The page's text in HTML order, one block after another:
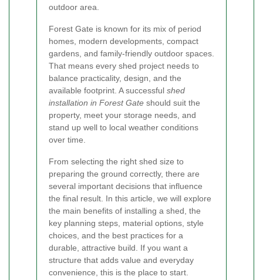
outdoor area.
Forest Gate is known for its mix of period
homes, modern developments, compact
gardens, and family-friendly outdoor spaces.
That means every shed project needs to
balance practicality, design, and the
available footprint. A successful shed
installation in Forest Gate should suit the
property, meet your storage needs, and
stand up well to local weather conditions
over time.
From selecting the right shed size to
preparing the ground correctly, there are
several important decisions that influence
the final result. In this article, we will explore
the main benefits of installing a shed, the
key planning steps, material options, style
choices, and the best practices for a
durable, attractive build. If you want a
structure that adds value and everyday
convenience, this is the place to start.